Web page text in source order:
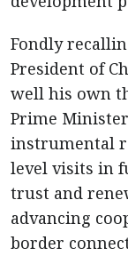
Fondly
President of
well his own
Prime
instrumental
level visits in
trust and
advancing
border